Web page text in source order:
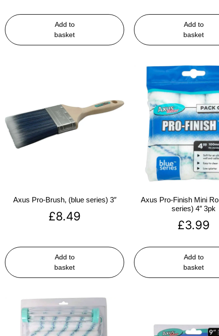
Add to
basket
Add to
basket
Axus Pro-Brush, (blue series) 3″
£8.49
Add to
basket
Axus Pro-Finish Mini
series) 4″ 3pk
£3.99
Add to
basket